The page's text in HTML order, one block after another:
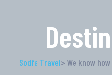
Sodfa Travel> We know